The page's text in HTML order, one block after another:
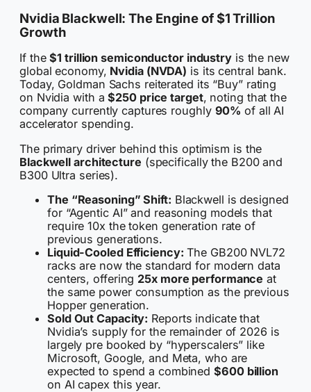
Nvidia Blackwell: The Engine of $1 Trillion
Growth
If the$1 trillion semiconductor industryis the new
global economy, Nvidia (NVDA) is its central bank.
Today, Goldman Sachs reiterated its “Buy” rating
on Nvidia with a$250 price target, noting that the
company currently captures roughly 90% of all AI
accelerator spending.
The primary driver behind this optimism is the
Blackwell architecture (specifically the B200 and
B300 Ultra series).
The “Reasoning” Shift: Blackwell is designed
for “Agentic AI” and reasoning models that
require 10x the token generation rate of
previous generations.
Liquid-Cooled Efficiency: The GB200 NVL72
racks are now the standard for modern data
centers, offering 25x more performance at
the same power consumption as the previous
Hopper generation.
Sold Out Capacity: Reports indicate that
Nvidia’s supply for the remainder of 2026 is
largely pre booked by “hyperscalers” like
Microsoft, Google, and Meta, who are
expected to spend a combined$600 billion
on AI capex this year.